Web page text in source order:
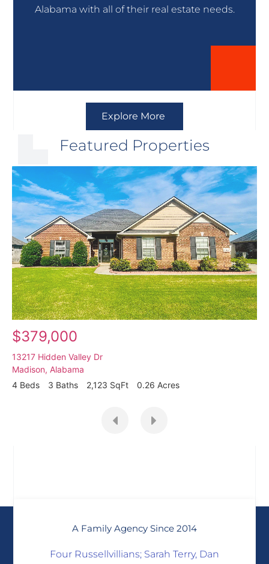
Alabama with all of their real estate needs.
Explore More
Featured Properties
$379,000
13217 Hidden Valley Dr
Madison, Alabama
4 Beds
3 Baths 2,123 SqFt 0.26 Acres
A Family Agency Since 2014
Four Russellvillians; Sarah Terry, Dan